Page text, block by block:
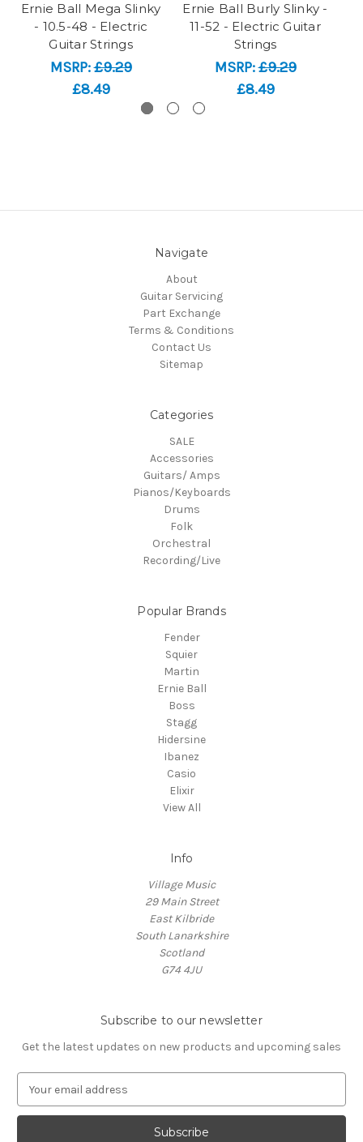
Ernie Ball Mega Slinky
- 10.5-48 - Electric
Guitar Strings
MSRP:£9.29
£8.49
Ernie Ball Burly Slinky -
11-52 - Electric Guitar
Strings
MSRP:£9.29
£8.49
Navigate
About
Guitar Servicing
Part Exchange
Terms & Conditions
Contact Us
Sitemap
Categories
SALE
Accessories
Guitars/ Amps
Pianos/Keyboards
Drums
Folk
Orchestral
Recording/Live
Popular Brands
Fender
Squier
Martin
Ernie Ball
Boss
Stagg
Hidersine
Ibanez
Casio
Elixir
View All
Info
Village Music
29 Main Street
East Kilbride
South Lanarkshire
Scotland
G74 4JU
Subscribe to our newsletter
Get the latest updates on new products and upcoming sales
a